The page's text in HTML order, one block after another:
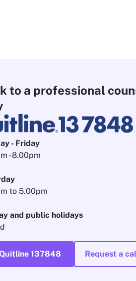
to a professional
- Friday
- 8.00pm
to 5.00pm
and public holidays
137848 Request a